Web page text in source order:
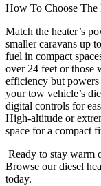
How To Choose The
Match the heater’s
smaller caravans up
fuel in compact
over 24 feet or those
efficiency but
your tow vehicle’s
digital controls for
High-altitude or
space for a compact
Ready to stay warm
Browse our diesel
today.